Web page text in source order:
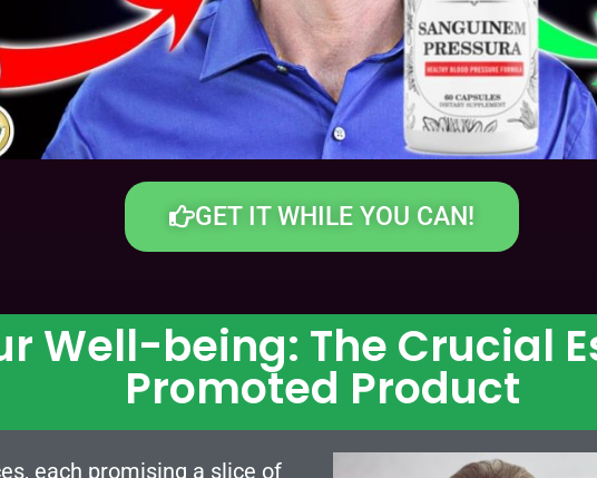
GET IT WHILE YOU CAN!
Well-being: The Crucial
Promoted Product
each promising a slice of